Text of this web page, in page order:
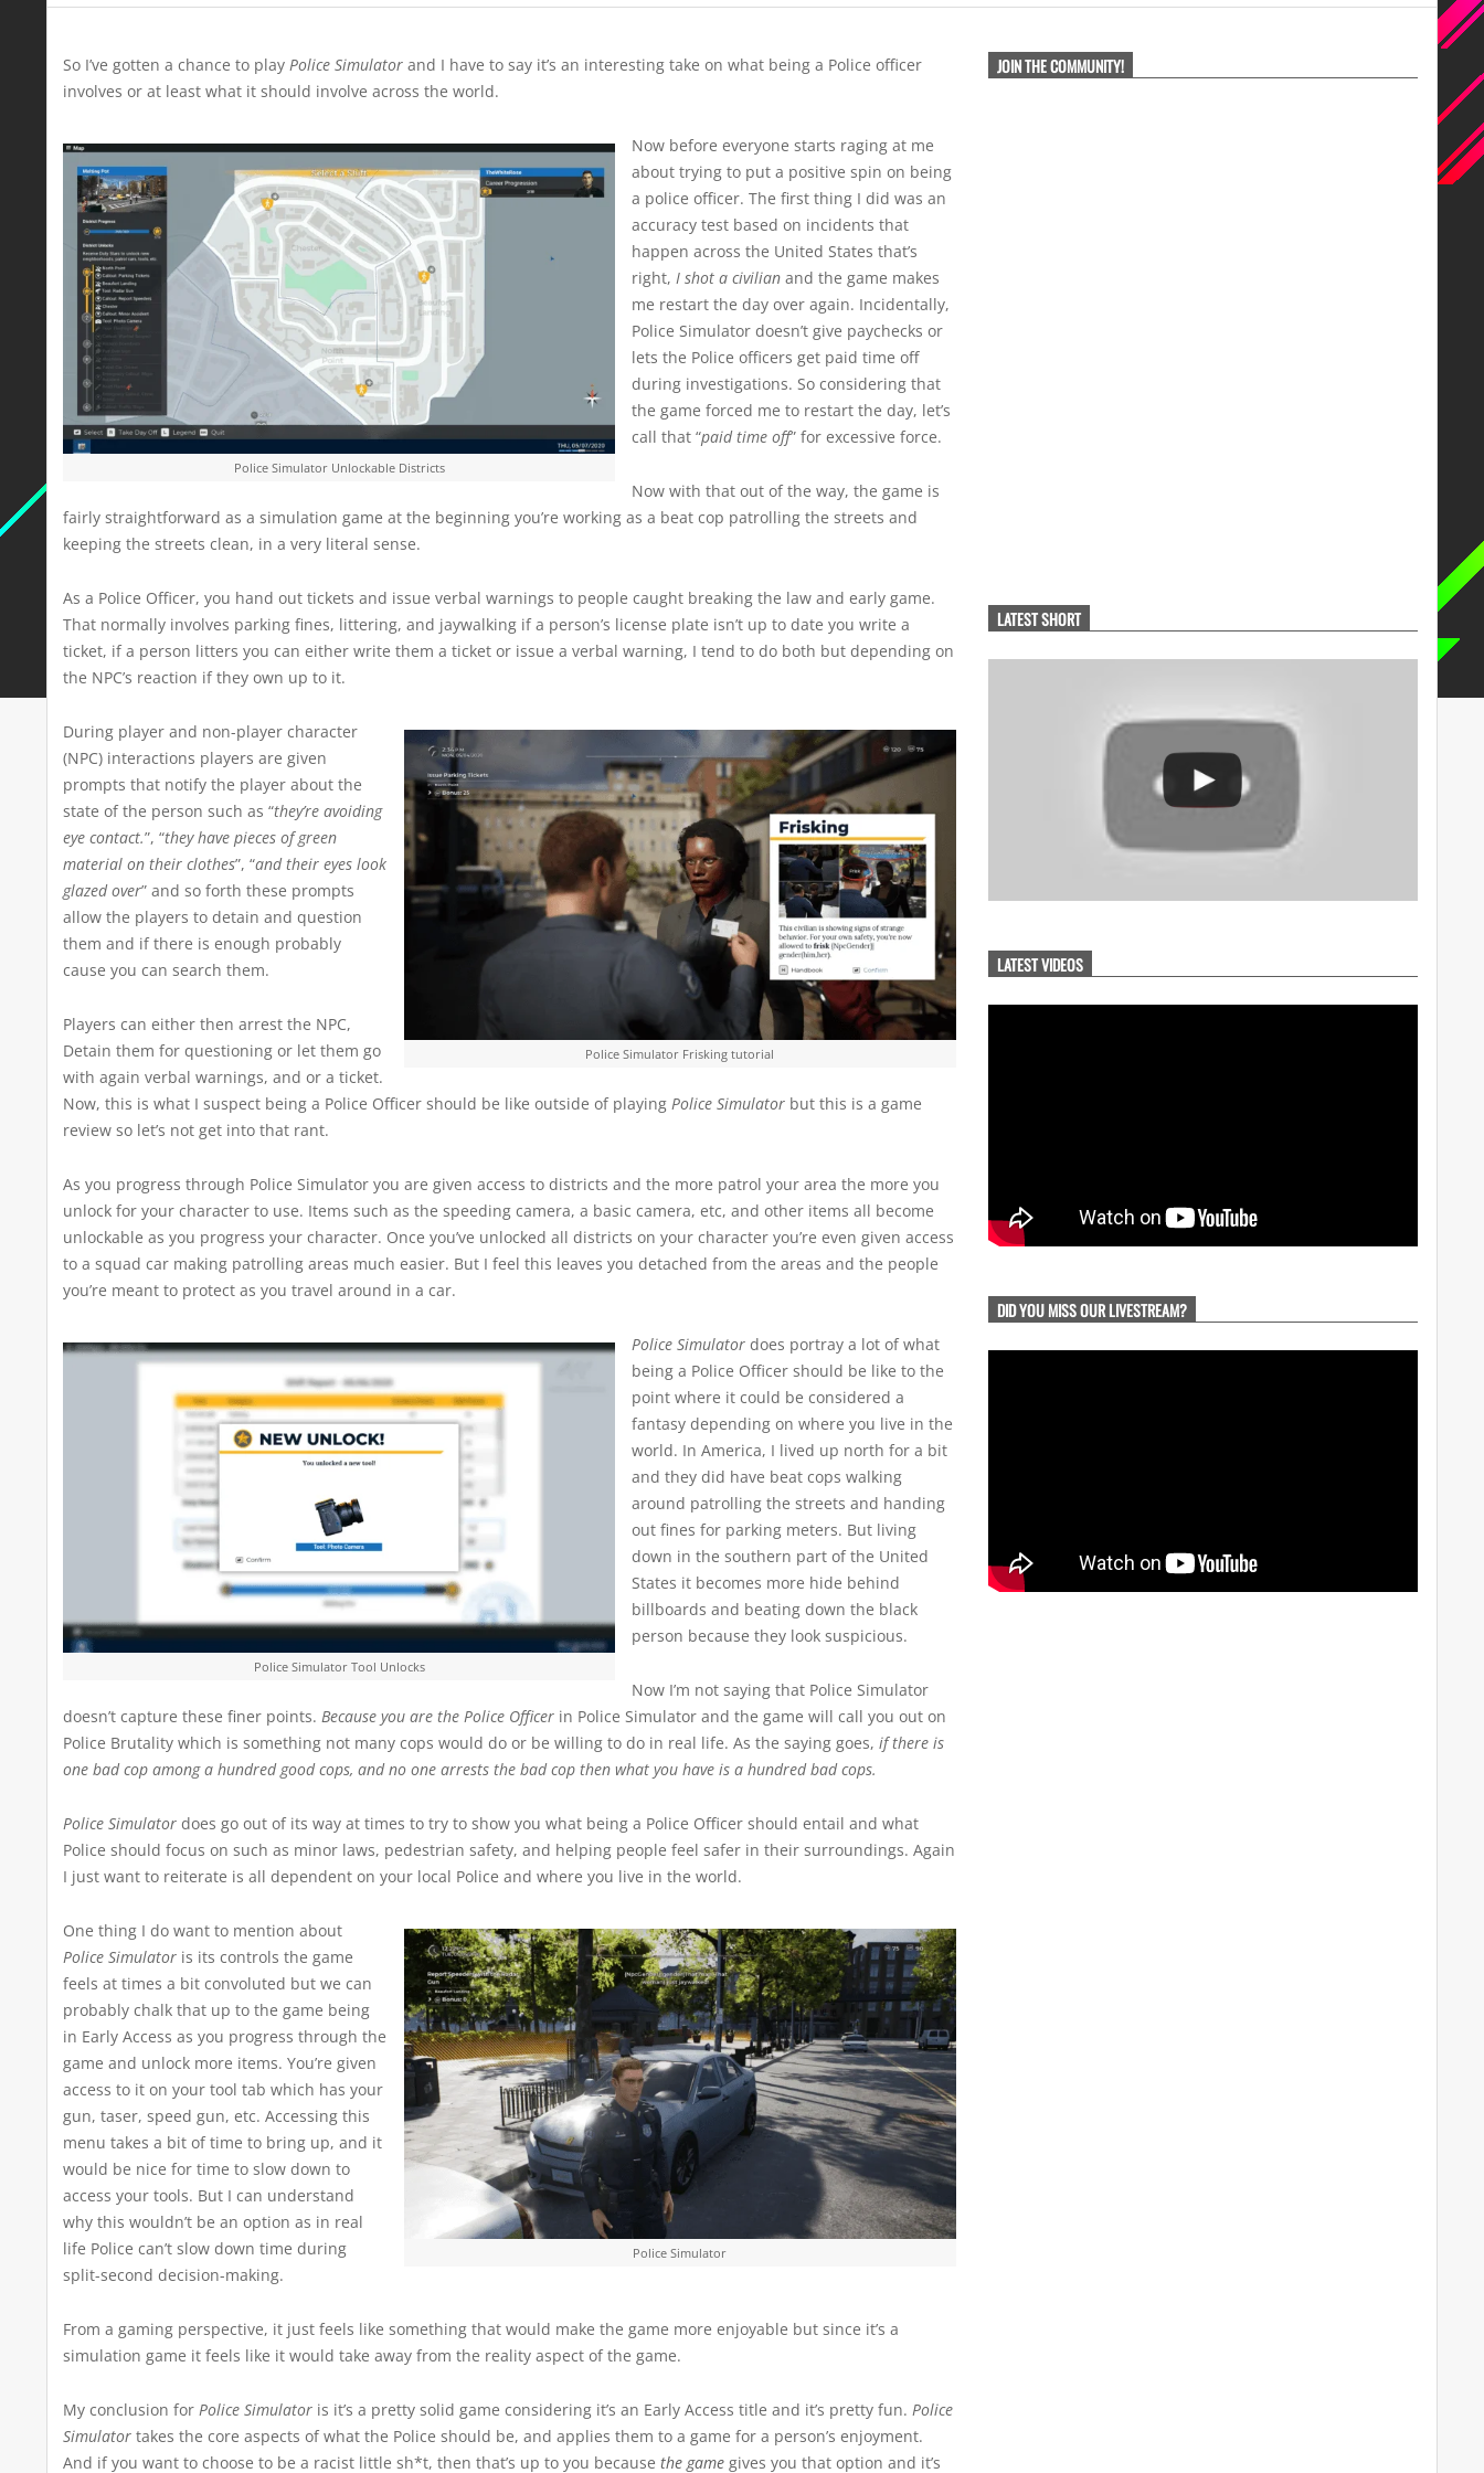
So I’ve gotten a chance to play Police Simulator and I have to say it’s an interesting take on what being a Police officer
involves or at least what it should involve across the world.
Police Simulator Unlockable Districts
Now before everyone starts raging at me
about trying to put a positive spin on being
a police officer. The first thing I did was an
accuracy test based on incidents that
happen across the United States that’s
right, I shot a civilian and the game makes
me restart the day over again. Incidentally,
Police Simulator doesn’t give paychecks or
lets the Police officers get paid time off
during investigations. So considering that
the game forced me to restart the day, let’s
call that “paid time off” for excessive force.
Now with that out of the way, the game is
fairly straightforward as a simulation game at the beginning you’re working as a beat cop patrolling the streets and
keeping the streets clean, in a very literal sense.
As a Police Officer, you hand out tickets and issue verbal warnings to people caught breaking the law and early game.
That normally involves parking fines, littering, and jaywalking if a person’s license plate isn’t up to date you write a
ticket, if a person litters you can either write them a ticket or issue a verbal warning, I tend to do both but depending on
the NPC’s reaction if they own up to it.
Police Simulator Frisking tutorial
During player and non-player character
(NPC) interactions players are given
prompts that notify the player about the
state of the person such as “they’re avoiding
eye contact.”, “they have pieces of green
material on their clothes”, “and their eyes look
glazed over” and so forth these prompts
allow the players to detain and question
them and if there is enough probably
cause you can search them.
Players can either then arrest the NPC,
Detain them for questioning or let them go
with again verbal warnings, and or a ticket.
Now, this is what I suspect being a Police Officer should be like outside of playing Police Simulator but this is a game
review so let’s not get into that rant.
As you progress through Police Simulator you are given access to districts and the more patrol your area the more you
unlock for your character to use. Items such as the speeding camera, a basic camera, etc, and other items all become
unlockable as you progress your character. Once you’ve unlocked all districts on your character you’re even given access
to a squad car making patrolling areas much easier. But I feel this leaves you detached from the areas and the people
you’re meant to protect as you travel around in a car.
Police Simulator Tool Unlocks
Police Simulator does portray a lot of what
being a Police Officer should be like to the
point where it could be considered a
fantasy depending on where you live in the
world. In America, I lived up north for a bit
and they did have beat cops walking
around patrolling the streets and handing
out fines for parking meters. But living
down in the southern part of the United
States it becomes more hide behind
billboards and beating down the black
person because they look suspicious.
Now I’m not saying that Police Simulator
doesn’t capture these finer points. Because you are the Police Officer in Police Simulator and the game will call you out on
Police Brutality which is something not many cops would do or be willing to do in real life. As the saying goes, if there is
one bad cop among a hundred good cops, and no one arrests the bad cop then what you have is a hundred bad cops.
Police Simulator does go out of its way at times to try to show you what being a Police Officer should entail and what
Police should focus on such as minor laws, pedestrian safety, and helping people feel safer in their surroundings. Again
I just want to reiterate is all dependent on your local Police and where you live in the world.
Police Simulator
One thing I do want to mention about
Police Simulator is its controls the game
feels at times a bit convoluted but we can
probably chalk that up to the game being
in Early Access as you progress through the
game and unlock more items. You’re given
access to it on your tool tab which has your
gun, taser, speed gun, etc. Accessing this
menu takes a bit of time to bring up, and it
would be nice for time to slow down to
access your tools. But I can understand
why this wouldn’t be an option as in real
life Police can’t slow down time during
split-second decision-making.
From a gaming perspective, it just feels like something that would make the game more enjoyable but since it’s a
simulation game it feels like it would take away from the reality aspect of the game.
My conclusion for Police Simulator is it’s a pretty solid game considering it’s an Early Access title and it’s pretty fun. Police
Simulator takes the core aspects of what the Police should be, and applies them to a game for a person’s enjoyment.
And if you want to choose to be a racist little sh*t, then that’s up to you because the game gives you that option and it’s
JOIN THE COMMUNITY!
LATEST SHORT
LATEST VIDEOS
DID YOU MISS OUR LIVESTREAM?